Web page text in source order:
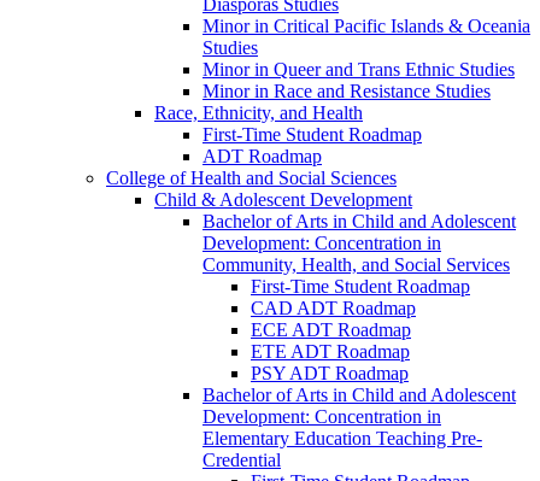
Diasporas Studies
Minor in Critical Pacific Islands &​ Oceania
Studies
Minor in Queer and Trans Ethnic Studies
Minor in Race and Resistance Studies
Race, Ethnicity, and Health
First-​Time Student Roadmap
ADT Roadmap
College of Health and Social Sciences
Child &​ Adolescent Development
Bachelor of Arts in Child and Adolescent
Development: Concentration in
Community, Health, and Social Services
First-​Time Student Roadmap
CAD ADT Roadmap
ECE ADT Roadmap
ETE ADT Roadmap
PSY ADT Roadmap
Bachelor of Arts in Child and Adolescent
Development: Concentration in
Elementary Education Teaching Pre-​
Credential